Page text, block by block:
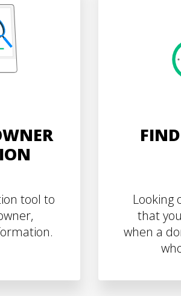
tool to
Looking
that
when a